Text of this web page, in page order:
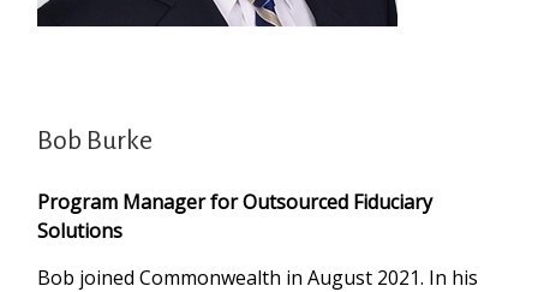
Bob Burke
Program Manager for Outsourced Fiduciary
Solutions
Bob joined Commonwealth in August 2021. In his